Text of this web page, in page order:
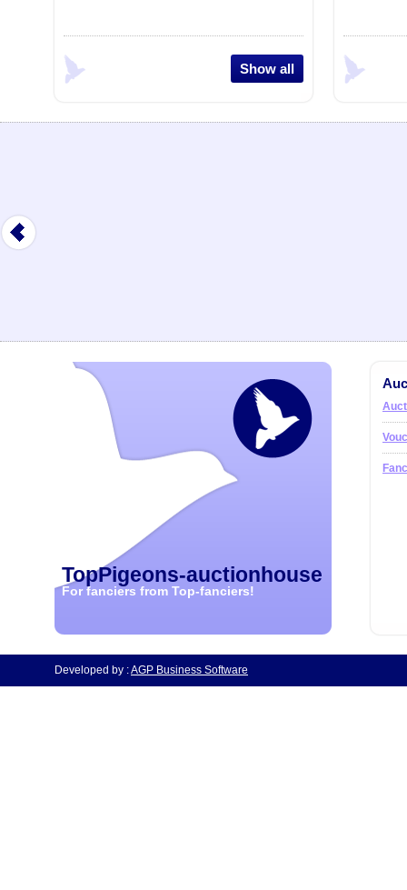
TopPigeons-auctionhouse
For fanciers from Top-fanciers!
Developed by :AGP Business Software